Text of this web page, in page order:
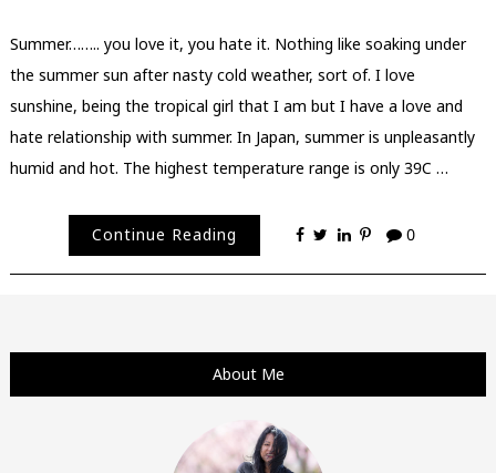
Summer…….. you love it, you hate it. Nothing like soaking under
the summer sun after nasty cold weather, sort of. I love
sunshine, being the tropical girl that I am but I have a love and
hate relationship with summer. In Japan, summer is unpleasantly
humid and hot. The highest temperature range is only 39C …
Continue Reading 0
About Me